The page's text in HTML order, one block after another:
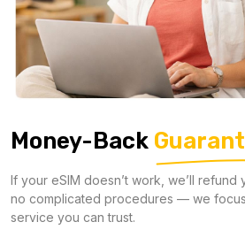
Money-Back
If your eSIM doesn’t work, we’ll refund
no complicated procedures — we
service you can trust.